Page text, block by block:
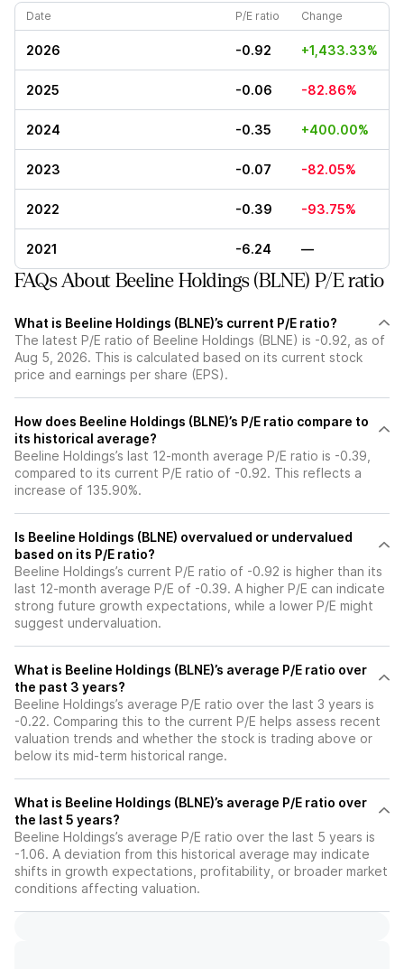
Date P/E ratio Change
2026 -0.92 +1,433.33%
2025 -0.06 -82.86%
2024 -0.35 +400.00%
2023 -0.07 -82.05%
2022 -0.39 -93.75%
2021 -6.24 —
FAQs About Beeline Holdings (BLNE) P/E ratio
What is Beeline Holdings (BLNE)’s current P/E ratio?
The latest P/E ratio of Beeline Holdings (BLNE) is -0.92, as of
Aug 5, 2026. This is calculated based on its current stock
price and earnings per share (EPS).
How does Beeline Holdings (BLNE)’s P/E ratio compare to
its historical average?
Beeline Holdings’s last 12-month average P/E ratio is -0.39,
compared to its current P/E ratio of -0.92. This reflects a
increase of 135.90%.
Is Beeline Holdings (BLNE) overvalued or undervalued
based on its P/E ratio?
Beeline Holdings’s current P/E ratio of -0.92 is higher than its
last 12-month average P/E of -0.39. A higher P/E can indicate
strong future growth expectations, while a lower P/E might
suggest undervaluation.
What is Beeline Holdings (BLNE)’s average P/E ratio over
the past 3 years?
Beeline Holdings’s average P/E ratio over the last 3 years is
-0.22. Comparing this to the current P/E helps assess recent
valuation trends and whether the stock is trading above or
below its mid-term historical range.
What is Beeline Holdings (BLNE)’s average P/E ratio over
the last 5 years?
Beeline Holdings’s average P/E ratio over the last 5 years is
-1.06. A deviation from this historical average may indicate
shifts in growth expectations, profitability, or broader market
conditions affecting valuation.